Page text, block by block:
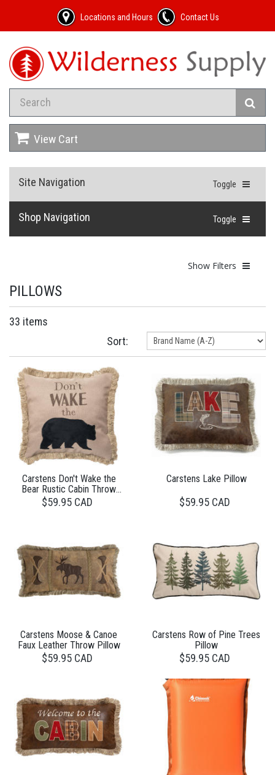
Locations and Hours Contact Us
View Cart
Toggle
Site Navigation
Toggle
Shop Navigation
Show Filters
PILLOWS
33 items
Sort:
Carstens Don't Wake the
Bear Rustic Cabin Throw
Pillow
$59.95 CAD
Carstens Lake Pillow
$59.95 CAD
Carstens Moose & Canoe
Faux Leather Throw Pillow
$59.95 CAD
Carstens Row of Pine Trees
Pillow
$59.95 CAD